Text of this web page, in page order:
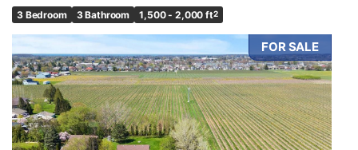
3 Bedroom 3 Bathroom 1,500 - 2,000 ft2
FOR SALE